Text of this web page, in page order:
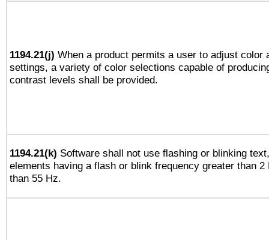
1194.21(j) When a product permits a user to adjust color
settings, a variety of color selections capable of
contrast levels shall be provided.
1194.21(k) Software shall not use flashing or blinking
elements having a flash or blink frequency greater than 2
than 55 Hz.